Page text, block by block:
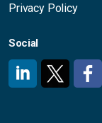
Privacy Policy
Social